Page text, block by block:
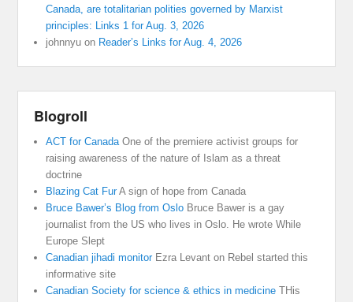
Canada, are totalitarian polities governed by Marxist
principles: Links 1 for Aug. 3, 2026
johnnyu on Reader’s Links for Aug. 4, 2026
Blogroll
ACT for CanadaOne of the premiere activist groups for
raising awareness of the nature of Islam as a threat
doctrine
Blazing Cat FurA sign of hope from Canada
Bruce Bawer’s Blog from Oslo Bruce Bawer is a gay
journalist from the US who lives in Oslo. He wrote While
Europe Slept
Canadian jihadi monitorEzra Levant on Rebel started this
informative site
Canadian Society for science & ethics in medicine THis